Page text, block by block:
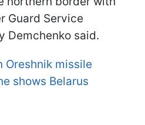
Guard Service
Demchenko said.
Oreshnik missile
shows Belarus